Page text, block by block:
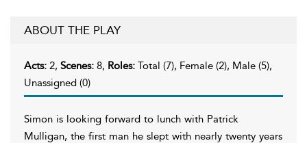
ABOUT THE PLAY
Acts: 2, Scenes: 8, Roles: Total (7), Female (2), Male (5),
Unassigned (0)
Simon is looking forward to lunch with Patrick
Mulligan, the first man he slept with nearly twenty years